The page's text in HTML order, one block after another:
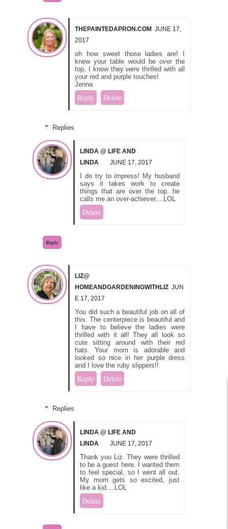
THEPAINTEDAPRON.COM JUNE 17,
2017
oh how sweet those ladies are! I
knew your table would be over the
top, I know they were thrilled with all
your red and purple touches!
Jenna
Reply Delete
Replies
LINDA @ LIFE AND
LINDA
JUNE 17, 2017
I do try to impress! My husband
says it takes work to create
things that are over the top. he
calls me an over-achiever....LOL
Delete
Reply
LIZ@
HOMEANDGARDENINGWITHLIZ JUN
E 17, 2017
You did such a beautiful job on all of
this. The centerpiece is beautiful and
I have to believe the ladies were
thrilled with it all! They all look so
cute sitting around with their red
hats. Your mom is adorable and
looked so nice in her purple dress
and I love the ruby slippers!!
Reply Delete
Replies
LINDA @ LIFE AND
LINDA
JUNE 17, 2017
Thank you Liz. They were thrilled
to be a guest here. I wanted them
to feel special, so I went all out.
My mom gets so excited, just
like a kid....LOL
Delete